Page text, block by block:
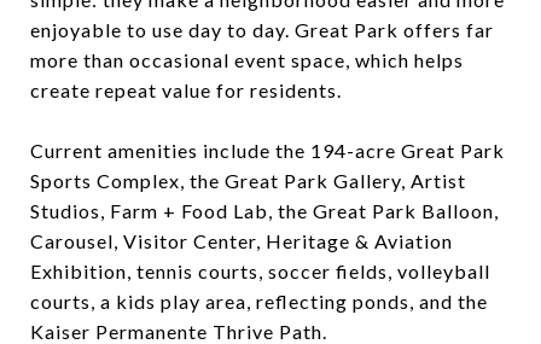
enjoyable to use day to day. Great Park offers far
more than occasional event space, which helps
create repeat value for residents.
Current amenities include the 194-acre Great Park
Sports Complex, the Great Park Gallery, Artist
Studios, Farm + Food Lab, the Great Park Balloon,
Carousel, Visitor Center, Heritage & Aviation
Exhibition, tennis courts, soccer fields, volleyball
courts, a kids play area, reflecting ponds, and the
Kaiser Permanente Thrive Path.